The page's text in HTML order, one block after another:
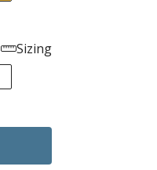
Sizing